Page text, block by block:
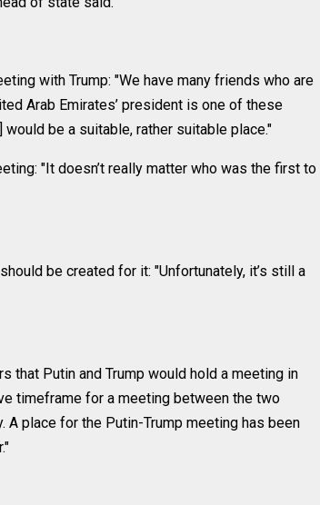
with Trump: "We have many friends who are
Arab Emirates’ president is one of these
be a suitable, rather suitable place."
"It doesn’t really matter who was the first to
be created for it: "Unfortunately, it’s still a
that Putin and Trump would hold a meeting in
timeframe for a meeting between the two
A place for the Putin-Trump meeting has been